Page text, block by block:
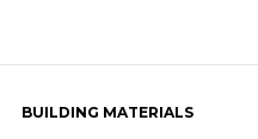
BUILDING MATERIALS